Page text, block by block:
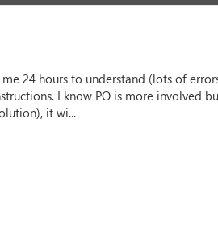
24 hours to understand (lots of
I know PO is more involved
it wi...